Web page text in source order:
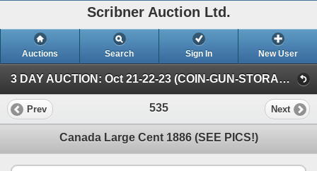
Scribner Auction Ltd.
Auctions Search Sign In New User
3 DAY AUCTION: Oct 21-22-23 (COIN-GUN-STORAGE UNIT) (FRIDAY - COIN)
Prev 535 Next
Canada Large Cent 1886 (SEE PICS!)